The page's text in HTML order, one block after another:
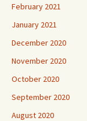
February 2021
January 2021
December 2020
November 2020
October 2020
September 2020
August 2020